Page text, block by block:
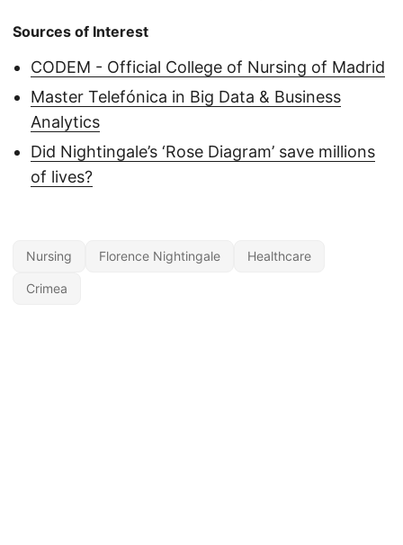
Sources of Interest
CODEM - Official College of Nursing of Madrid
Master Telefónica in Big Data & Business
Analytics
Did Nightingale’s ‘Rose Diagram’ save millions
of lives?
Nursing Florence Nightingale Healthcare
Crimea